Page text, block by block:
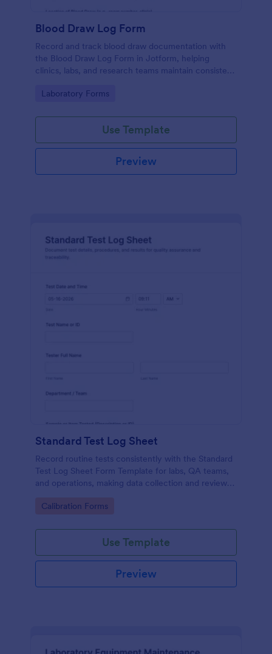
Blood Draw Log Form
Record and track blood draw documentation with
the Blood Draw Log Form in Jotform, helping
clinics, labs, and research teams maintain consistent
one place.
Go to Category:
Laboratory Forms
Use Template
Preview
Standard Test Log Sheet
Record routine tests consistently with the Standard
Test Log Sheet Form Template for labs, QA teams,
and operations, making data collection and review
Go to Category:
Calibration Forms
Use Template
Preview